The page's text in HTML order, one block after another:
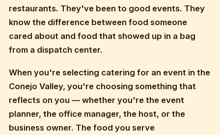
restaurants. They've been to good events. They
know the difference between food someone
cared about and food that showed up in a bag
from a dispatch center.
When you're selecting catering for an event in the
Conejo Valley, you're choosing something that
reflects on you — whether you're the event
planner, the office manager, the host, or the
business owner. The food you serve